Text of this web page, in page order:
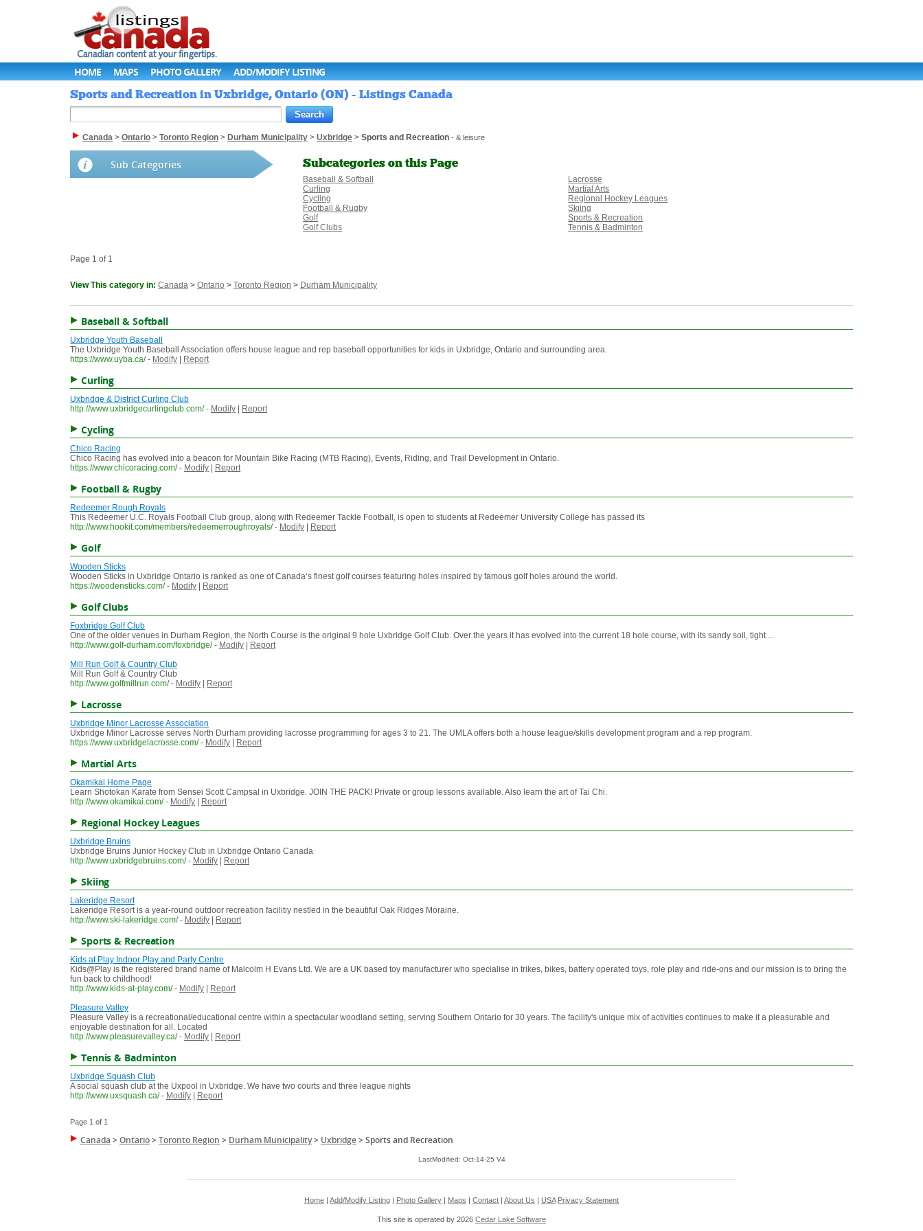
HOME MAPS PHOTO GALLERY ADD/MODIFY LISTING
Sports and Recreation in Uxbridge, Ontario (ON) - Listings Canada
Canada > Ontario > Toronto Region > Durham Municipality > Uxbridge > Sports and Recreation - & leisure
Sub Categories Subcategories on this Page
Baseball & Softball
Curling
Cycling
Football & Rugby
Golf
Golf Clubs
Lacrosse
Martial Arts
Regional Hockey Leagues
Skiing
Sports & Recreation
Tennis & Badminton
Page 1 of 1
View This category in: Canada > Ontario > Toronto Region > Durham Municipality
Baseball & Softball
Uxbridge Youth Baseball
The Uxbridge Youth Baseball Association offers house league and rep baseball opportunities for kids in Uxbridge, Ontario and surrounding area.
https://www.uyba.ca/ - Modify Report
Curling
Uxbridge & District Curling Club
http://www.uxbridgecurlingclub.com/ - Modify Report
Cycling
Chico Racing
Chico Racing has evolved into a beacon for Mountain Bike Racing (MTB Racing), Events, Riding, and Trail Development in Ontario.
https://www.chicoracing.com/ - Modify Report
Football & Rugby
Redeemer Rough Royals
This Redeemer U.C. Royals Football Club group, along with Redeemer Tackle Football, is open to students at Redeemer University College has passed its
http://www.hookit.com/members/redeemerroughroyals/ - Modify Report
Golf
Wooden Sticks
Wooden Sticks in Uxbridge Ontario is ranked as one of Canada‘s finest golf courses featuring holes inspired by famous golf holes around the world.
https://woodensticks.com/ - Modify Report
Golf Clubs
Foxbridge Golf Club
One of the older venues in Durham Region, the North Course is the original 9 hole Uxbridge Golf Club. Over the years it has evolved into the current 18 hole course, with its sandy soil, tight ...
http://www.golf-durham.com/foxbridge/ - Modify
Report
Mill Run Golf & Country Club
Mill Run Golf & Country Club
http://www.golfmillrun.com/ - Modify Report
Lacrosse
Uxbridge Minor Lacrosse Association
Uxbridge Minor Lacrosse serves North Durham providing lacrosse programming for ages 3 to 21. The UMLA offers both a house league/skills development program and a rep program.
https://www.uxbridgelacrosse.com/ - Modify Report
Martial Arts
Okamikai Home Page
Learn Shotokan Karate from Sensei Scott Campsal in Uxbridge. JOIN THE PACK! Private or group lessons available. Also learn the art of Tai Chi.
http://www.okamikai.com/ - Modify Report
Regional Hockey Leagues
Uxbridge Bruins
Uxbridge Bruins Junior Hockey Club in Uxbridge Ontario Canada
http://www.uxbridgebruins.com/ - Modify Report
Skiing
Lakeridge Resort
Lakeridge Resort is a year-round outdoor recreation facilitiy nestled in the beautiful Oak Ridges Moraine.
http://www.ski-lakeridge.com/ - Modify Report
Sports & Recreation
Kids at Play Indoor Play and Party Centre
Kids@Play is the registered brand name of Malcolm H Evans Ltd. We are a UK based toy manufacturer who specialise in trikes, bikes, battery operated toys, role play and ride-ons and our mission is to bring the
fun back to childhood!
http://www.kids-at-play.com/ - Modify
Report
Pleasure Valley
Pleasure Valley is a recreational/educational centre within a spectacular woodland setting, serving Southern Ontario for 30 years. The facility's unique mix of activities continues to make it a pleasurable and
enjoyable destination for all. Located
http://www.pleasurevalley.ca/ - Modify Report
Tennis & Badminton
Uxbridge Squash Club
A social squash club at the Uxpool in Uxbridge. We have two courts and three league nights
http://www.uxsquash.ca/ - Modify Report
Page 1 of 1
Canada >Ontario>Toronto Region > Durham Municipality> Uxbridge>Sports and Recreation
LastModified: Oct-14-25 V4
Home Add/Modify Listing Photo Gallery Maps Contact About Us USA Privacy Statement
This site is operated by 2026 Cedar Lake Software